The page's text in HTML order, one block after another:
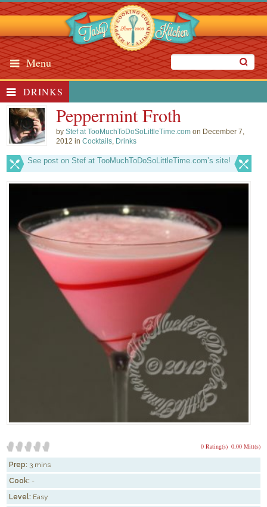
Menu
DRINKS
Peppermint Froth
byStef at TooMuchToDoSoLittleTime.com on December 7,
2012 inCocktails, Drinks
See post on Stef at TooMuchToDoSoLittleTime.com’s site!
0.00 Mitt(s)
0 Rating(s)
Prep: 3 mins
Cook: -
Level: Easy